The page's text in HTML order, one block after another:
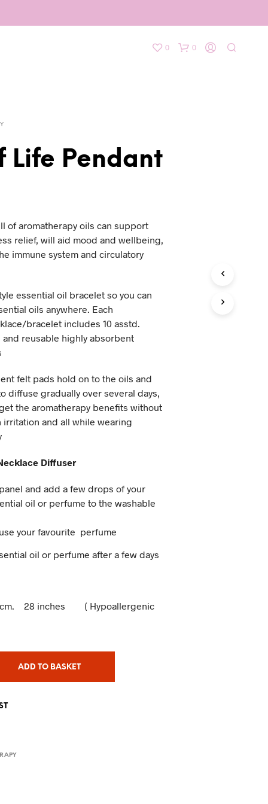
0 0
Life Pendant
of aromatherapy oils can support
relief, will aid mood and wellbeing,
immune system and circulatory
essential oil bracelet so you can
oils anywhere. Each
bracelet includes 10 asstd.
and reusable highly absorbent
felt pads hold on to the oils and
diffuse gradually over several days,
the aromatherapy benefits without
irritation and all while wearing
Diffuser
and add a few drops of your
oil or perfume to the washable
your favourite perfume
oil or perfume after a few days
28 inches ( Hypoallergenic
ADD TO BASKET